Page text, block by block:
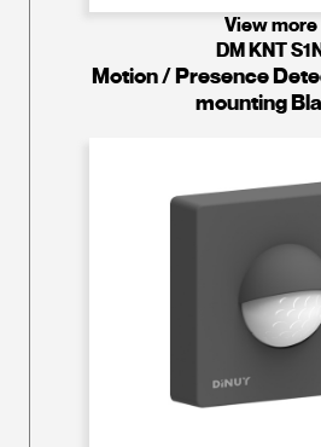
View more
DM KNT
Motion / Presence
mounting